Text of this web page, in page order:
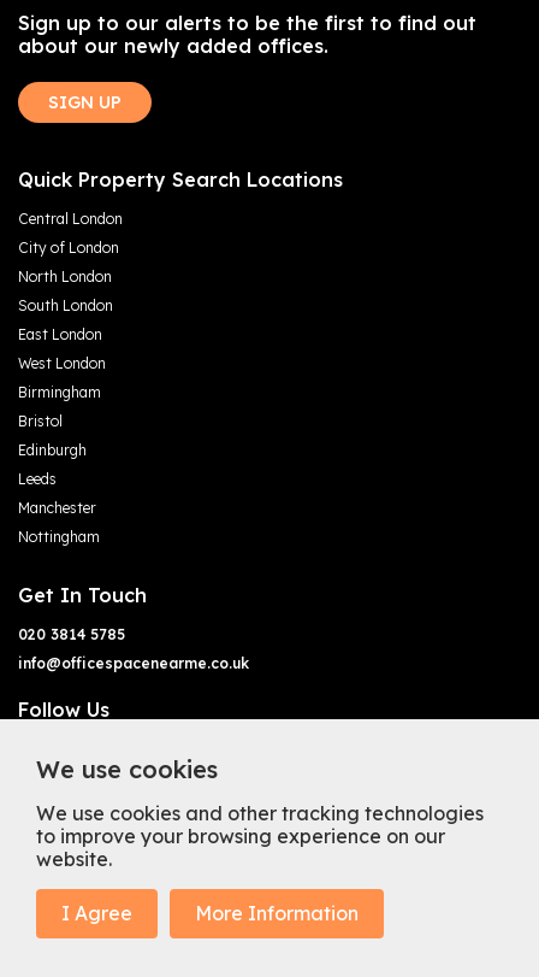
Sign up to our alerts to be the first to find out
about our newly added offices.
SIGN UP
Quick Property Search Locations
Central London
City of London
North London
South London
East London
West London
Birmingham
Bristol
Edinburgh
Leeds
Manchester
Nottingham
Get In Touch
020 3814 5785
info@officespacenearme.co.uk
Follow Us
Terms of Business
We use cookies
We use cookies and other tracking technologies
to improve your browsing experience on our
website.
I Agree More Information